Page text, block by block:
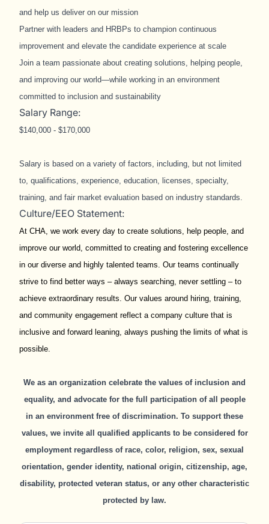
and help us deliver on our mission
Partner with leaders and HRBPs to champion continuous
improvement and elevate the candidate experience at scale
Join a team passionate about creating solutions, helping people,
and improving our world—while working in an environment
committed to inclusion and sustainability
Salary Range:
$140,000 - $170,000
Salary is based on a variety of factors, including, but not limited
to, qualifications, experience, education, licenses, specialty,
training, and fair market evaluation based on industry standards.
Culture/EEO Statement:
At CHA, we work every day to create solutions, help people, and
improve our world, committed to creating and fostering excellence
in our diverse and highly talented teams. Our teams continually
strive to find better ways – always searching, never settling – to
achieve extraordinary results. Our values around hiring, training,
and community engagement reflect a company culture that is
inclusive and forward leaning, always pushing the limits of what is
possible.
We as an organization celebrate the values of inclusion and
equality, and advocate for the full participation of all people
in an environment free of discrimination. To support these
values, we invite all qualified applicants to be considered for
employment regardless of race, color, religion, sex, sexual
orientation, gender identity, national origin, citizenship, age,
disability, protected veteran status, or any other characteristic
protected by law.